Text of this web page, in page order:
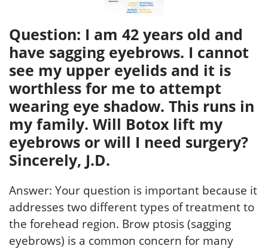
Question: I am 42 years old and
have sagging eyebrows. I cannot
see my upper eyelids and it is
worthless for me to attempt
wearing eye shadow. This runs in
my family. Will Botox lift my
eyebrows or will I need surgery?
Sincerely, J.D.
Answer: Your question is important because it
addresses two different types of treatment to
the forehead region. Brow ptosis (sagging
eyebrows) is a common concern for many